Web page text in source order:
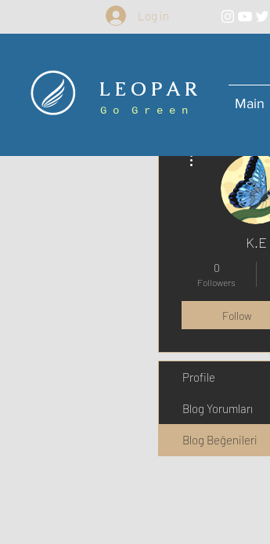
Log in
L E O P A R
G o G r e e n Main
K.E
0
Followers
Follow
Profile
Blog Yorumları
Blog Beğenileri